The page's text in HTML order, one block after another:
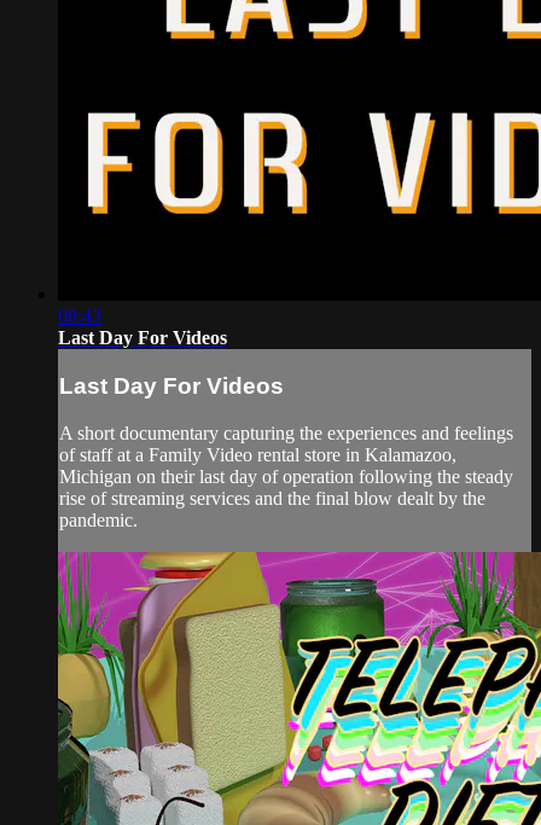
08:43
Last Day For Videos
Last Day For Videos
A short documentary capturing the experiences and feelings
of staff at a Family Video rental store in Kalamazoo,
Michigan on their last day of operation following the steady
rise of streaming services and the final blow dealt by the
pandemic.